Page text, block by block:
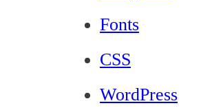
Fonts
CSS
WordPress